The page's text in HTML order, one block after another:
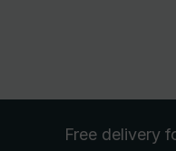
Free delivery